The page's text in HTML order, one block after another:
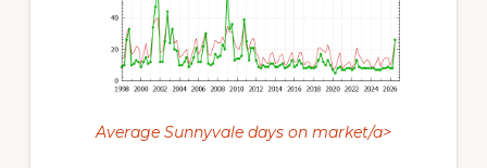
Average Sunnyvale days on market/a>